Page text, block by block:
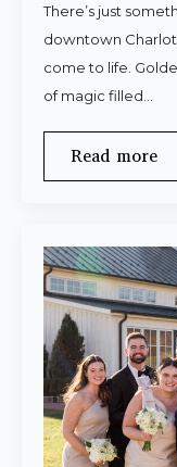
There’s just
downtown
come to life.
of magic filled…
Read more